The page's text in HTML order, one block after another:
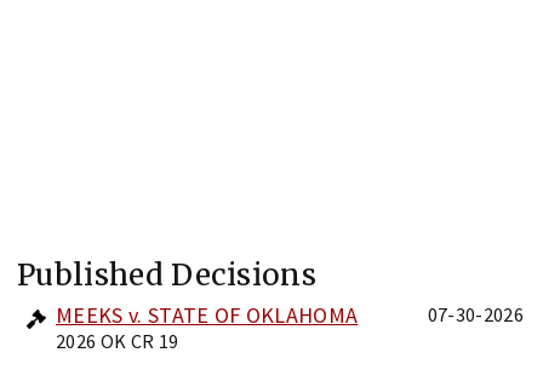
Published Decisions
MEEKS v. STATE OF OKLAHOMA
2026 OK CR 19
07-30-2026